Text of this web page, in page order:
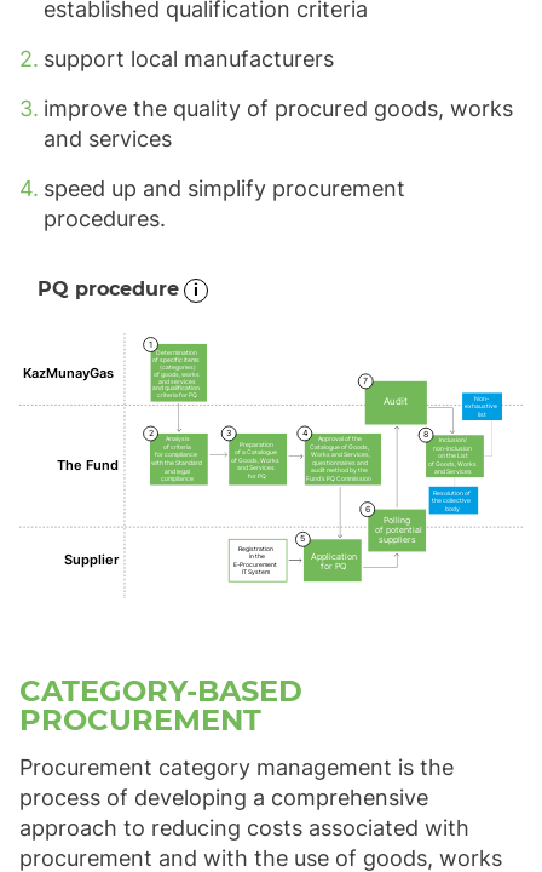
established qualification criteria
support local manufacturers
improve the quality of procured goods, works
and services
speed up and simplify procurement
procedures.
PQ procedure
Supplier
The Fund
Determination
of specific items
(categories)
of goods, works
and services
and qualification
criteria for PQ
Analysis
of criteria
for compliance
with the Standard
and legal
compliance
Preparation
of a Catalogue
of Goods, Works
and Services
for PQ
Application
for PQ
Polling
of potential
suppliers
Inclusion/
non-inclusion
on the List
of Goods, Works
and Services
Non-
exhaustive
list
Resolution of
the collective
body
Registration
in the
E-Procurement
IT System
Approval of the
Catalogue of Goods,
Works and Services,
questionnaires and
audit method by the
Fund’s PQ Commission
Audit
KazMunayGas
1
2 3 4
5
6
7
8
CATEGORY-BASED
PROCUREMENT
Procurement category management is the
process of developing a comprehensive
approach to reducing costs associated with
procurement and with the use of goods, works